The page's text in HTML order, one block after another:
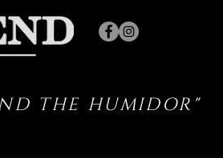
THE HUMIDOR"